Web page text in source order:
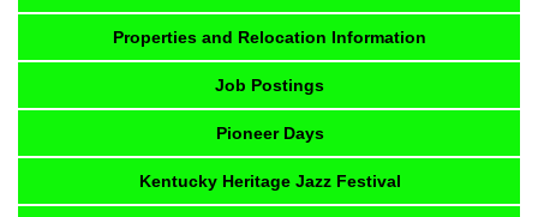
Properties and Relocation Information
Job Postings
Pioneer Days
Kentucky Heritage Jazz Festival